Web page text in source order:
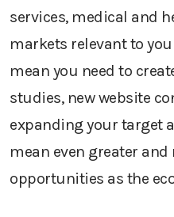
services, medical and
markets relevant to
mean you need to
studies, new website
expanding your target
mean even greater
opportunities as the